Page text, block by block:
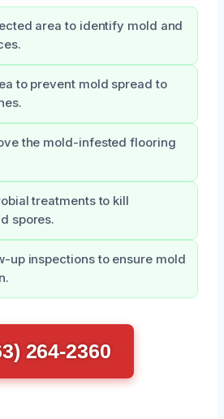
area to identify mold and
to prevent mold spread to
the mold-infested flooring
treatments to kill
spores.
up inspections to ensure mold
264-2360